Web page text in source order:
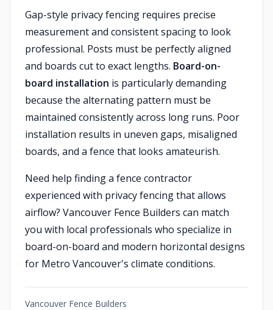
Gap-style privacy fencing requires precise
measurement and consistent spacing to look
professional. Posts must be perfectly aligned
and boards cut to exact lengths. Board-on-
board installation is particularly demanding
because the alternating pattern must be
maintained consistently across long runs. Poor
installation results in uneven gaps, misaligned
boards, and a fence that looks amateurish.
Need help finding a fence contractor
experienced with privacy fencing that allows
airflow? Vancouver Fence Builders can match
you with local professionals who specialize in
board-on-board and modern horizontal designs
for Metro Vancouver's climate conditions.
Vancouver Fence Builders